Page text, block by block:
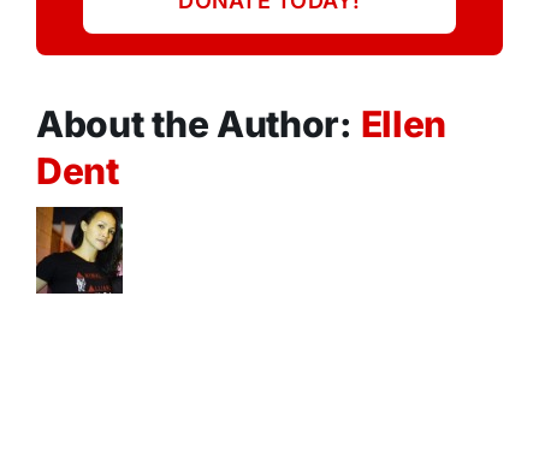
About the Author: Ellen
Dent